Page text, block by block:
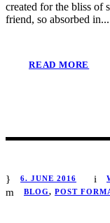
created for the bliss of
friend, so absorbed in...
READ MORE
6. JUNE 2016
BLOG, POST